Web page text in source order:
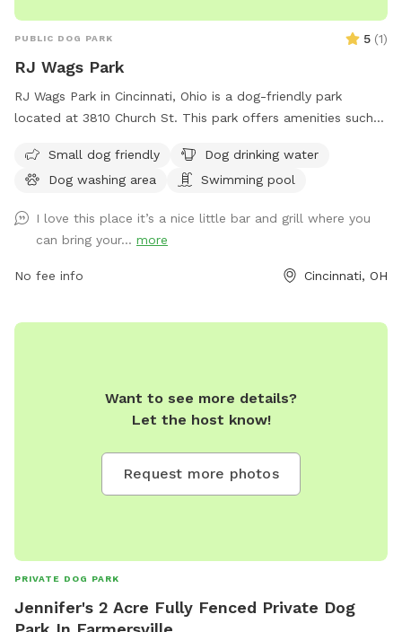
PUBLIC DOG PARK 5 (1)
RJ Wags Park
RJ Wags Park in Cincinnati, Ohio is a dog-friendly park
located at 3810 Church St. This park offers amenities such
and even a swimming pool for dogs to enjoy. It provides a
safe and enjoyable environment for dogs to socialize and
Small dog friendly
Dog drinking water
Dog washing area
Swimming pool
I love this place it’s a nice little bar and grill where you
can bring your... more
No fee info Cincinnati, OH
Want to see more details?
Let the host know!
Request more photos
PRIVATE DOG PARK
Jennifer's 2 Acre Fully Fenced Private Dog